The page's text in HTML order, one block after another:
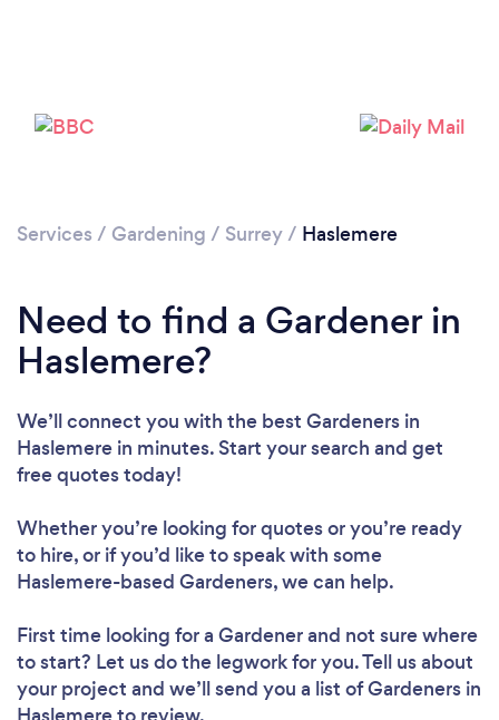
Loading...
Please wait ...
Services / Gardening / Surrey/ Haslemere
Need to find a Gardener in
Haslemere?
We’ll connect you with the best Gardeners in
Haslemere in minutes. Start your search and get
free quotes today!
Whether you’re looking for quotes or you’re ready
to hire, or if you’d like to speak with some
Haslemere-based Gardeners, we can help.
First time looking for a Gardenerand not sure where
to start? Let us do the legwork for you. Tell us about
your project and we’ll send you a list of Gardeners in